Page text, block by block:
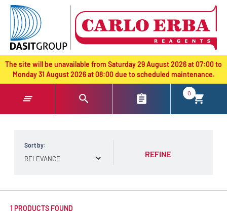
text.skipToContent
text.skipToNavigation
The site will be unavailable from Saturday 29 August 2026 at 07:00 to
Monday 31 August 2026 at 08:00 due to scheduled maintenance.
0
Sort by:
REFINE
1 PRODUCTS FOUND